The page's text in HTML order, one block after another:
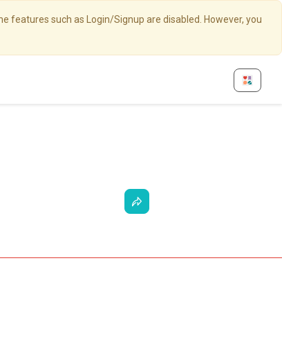
features such as Login/Signup are disabled. However, you